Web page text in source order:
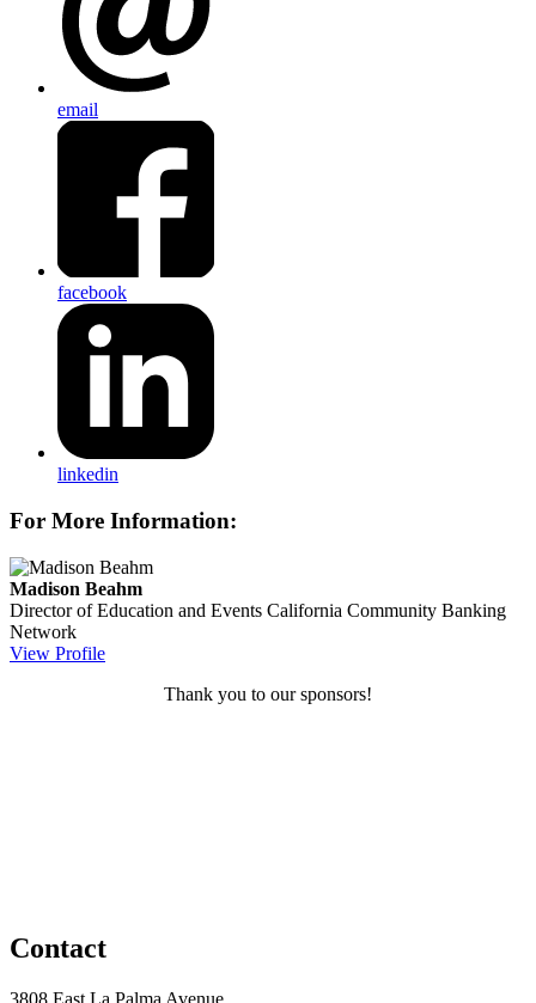
email
facebook
linkedin
For More Information:
Madison Beahm
Director of Education and Events California Community Banking
Network
View Profile
Thank you to our sponsors!
Contact
3808 East La Palma Avenue